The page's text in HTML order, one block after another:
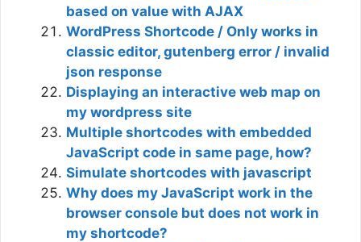
based on value with AJAX
WordPress Shortcode / Only works in
classic editor, gutenberg error / invalid
json response
Displaying an interactive web map on
my wordpress site
Multiple shortcodes with embedded
JavaScript code in same page, how?
Simulate shortcodes with javascript
Why does my JavaScript work in the
browser console but does not work in
my shortcode?